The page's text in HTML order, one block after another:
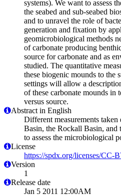
systems). We want to assess
the seabed and sub-seabed
and to unravel the role of
generation and fixation by
geomicrobiological methods
of carbonate producing
source for carbonate and as
studied. The quantitative
these biogenic mounds to the
settings will allow a
of these carbonate mounds in
versus source.
Abstract in English
Different measurements
Basin, the Rockall Basin,
to assess the microbiological
License
https://spdx.org/licenses/CC-
Version
1
Release date
Jan 5 2011 12:00AM